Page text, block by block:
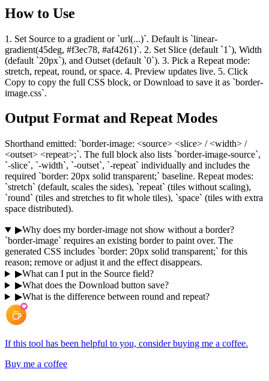
How to Use
1. Set Source to a gradient or `url(...)`. Default is `linear-
gradient(45deg, #f3ec78, #af4261)`. 2. Set Slice (default `1`), Width
(default `20px`), and Outset (default `0`). 3. Pick a Repeat mode:
stretch, repeat, round, or space. 4. Preview updates live. 5. Click
Copy to copy the full CSS block, or Download to save it as `border-
image.css`.
Output Format and Repeat Modes
Shorthand emitted: `border-image: <source> <slice> / <width> /
<outset> <repeat>;`. The full block also lists `border-image-source`,
`-slice`, `-width`, `-outset`, `-repeat` individually and includes the
required `border: 20px solid transparent;` baseline. Repeat modes:
`stretch` (default, scales the sides), `repeat` (tiles without scaling),
`round` (tiles and stretches to fit whole tiles), `space` (tiles with extra
space distributed).
▶Why does my border-image not show without a border?
`border-image` requires an existing border to paint over. The
generated CSS includes `border: 20px solid transparent;` for this
reason; remove or adjust it and the effect disappears.
▶What can I put in the Source field?
▶What does the Download button save?
▶What is the difference between round and repeat?
If this tool has been helpful to you, consider buying me a coffee.
Buy me a coffee